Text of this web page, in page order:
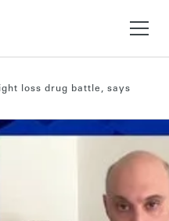
loss drug battle, says